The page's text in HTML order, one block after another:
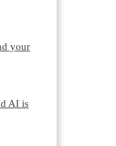
your
AI is